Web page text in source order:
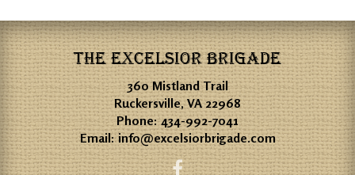
THE EXCELSIOR BRIGADE
360 Mistland Trail
Ruckersville, VA 22968
Phone:434-992-7041
Email:info@excelsiorbrigade.com